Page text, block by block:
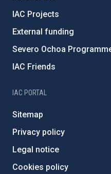
IAC Projects
External funding
Severo Ochoa
IAC Friends
IAC PORTAL
Sitemap
Privacy policy
Legal notice
Cookies policy